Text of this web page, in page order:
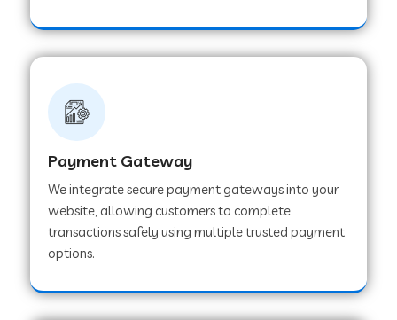
Web Development Company in Sawantwadi
Web Development Company in Tiruttani
Web Development Company in Faridabad
Web Development Company in Chakan
Payment Gateway
We integrate secure payment gateways into your
website, allowing customers to complete
transactions safely using multiple trusted payment
options.